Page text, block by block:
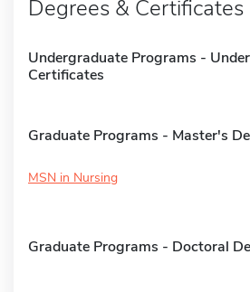
Degrees & Certificates
Undergraduate Programs -
Certificates
Graduate Programs - Master's
MSN in Nursing
Graduate Programs - Doctoral